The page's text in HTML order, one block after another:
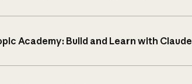
Academy: Build and Learn with Claude